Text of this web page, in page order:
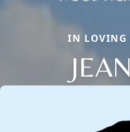
IN LOVING